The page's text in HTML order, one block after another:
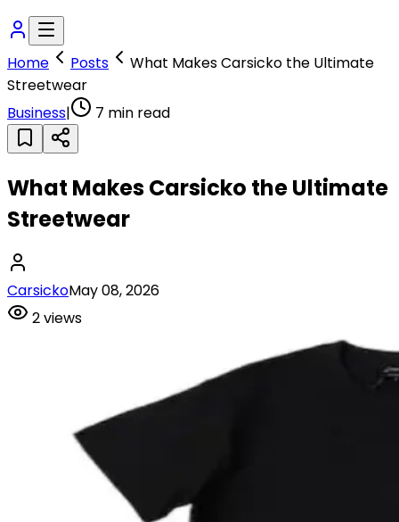
Home Posts
What Makes Carsicko the Ultimate
Streetwear
Business| 7 min read
What Makes Carsicko the Ultimate
Streetwear
CarsickoMay 08, 2026
2views